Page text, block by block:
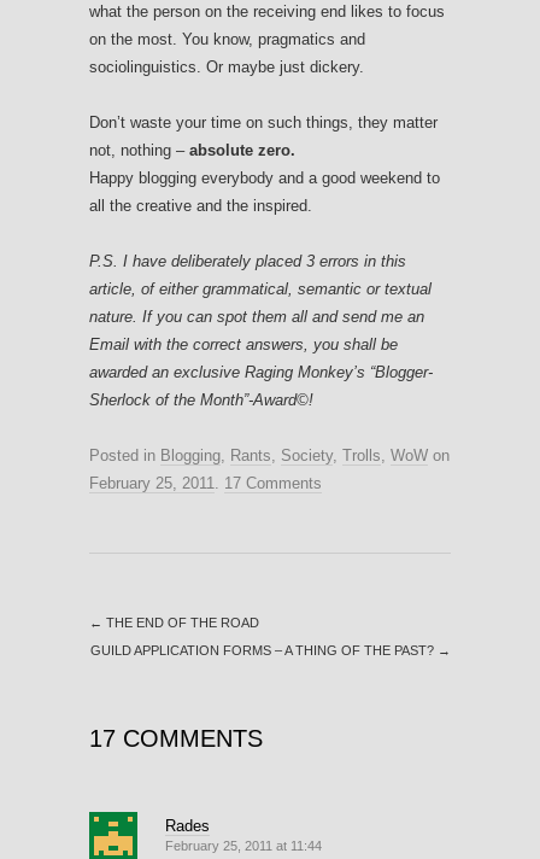
what the person on the receiving end likes to focus
on the most. You know, pragmatics and
sociolinguistics. Or maybe just dickery.
Don’t waste your time on such things, they matter
not, nothing – absolute zero.
Happy blogging everybody and a good weekend to
all the creative and the inspired.
P.S. I have deliberately placed 3 errors in this
article, of either grammatical, semantic or textual
nature. If you can spot them all and send me an
Email with the correct answers, you shall be
awarded an exclusive Raging Monkey’s “Blogger-
Sherlock of the Month”-Award©!
Posted in Blogging Rants Society, Trolls WoW on
February 25, 2011
17 Comments
← THE END OF THE ROAD
GUILD APPLICATION FORMS – A THING OF THE PAST? →
17 COMMENTS
Rades
February 25, 2011 at 11:44